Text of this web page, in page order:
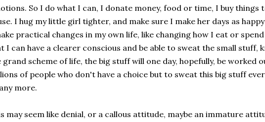
So I do what I can, I donate money, food or time, I buy things
I hug my little girl tighter, and make sure I make her days as
practical changes in my own life, like changing how I eat or spend
I can have a clearer conscious and be able to sweat the small stuff,
grand scheme of life, the big stuff will one day, hopefully, be worked
of people who don't have a choice but to sweat this big stuff
more.
may seem like denial, or a callous attitude, maybe an immature